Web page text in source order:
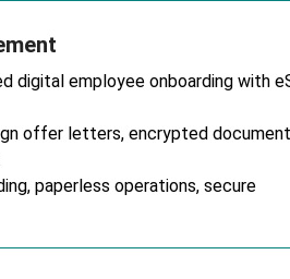
digital employee onboarding with
offer letters, encrypted document
paperless operations, secure